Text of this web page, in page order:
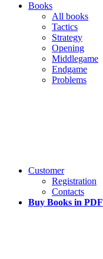
Books
All books
Tactics
Strategy
Opening
Middlegame
Endgame
Problems
Customer
Registration
Contacts
Buy Books in PDF